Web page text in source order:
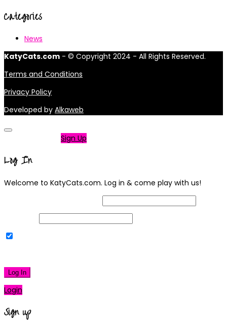
Categories
News
KatyCats.com - © Copyright 2024 - All Rights Reserved.
Terms and Conditions
Privacy Policy
Developed by Alkaweb
Sign Up
Log In
Welcome to KatyCats.com. Log in & come play with us!
Log In
Login
Sign up